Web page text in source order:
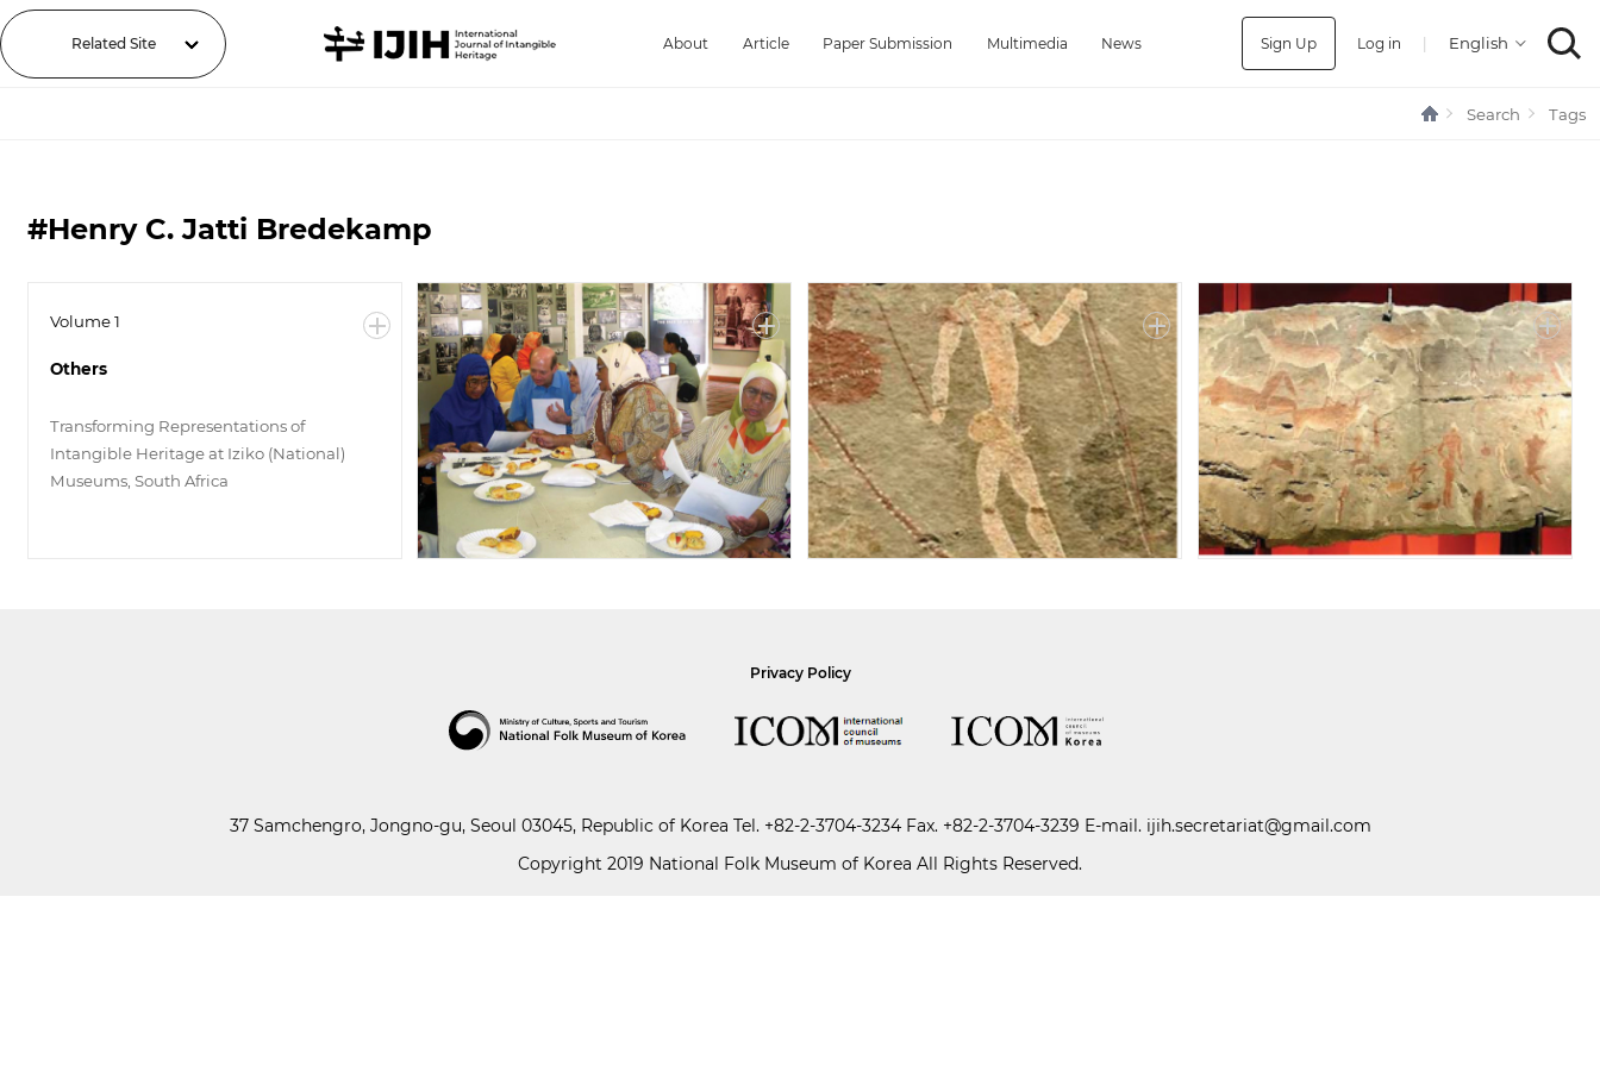
Related Site About Article Paper Submission Multimedia News Sign Up Log in |
Search Tags
#Henry C. Jatti Bredekamp
Volume 1
Others
Transforming Representations of
Intangible Heritage at Iziko (National)
Museums, South Africa
Privacy Policy
37 Samchengro, Jongno-gu, Seoul 03045, Republic of Korea Tel. +82-2-3704-3234Fax. +82-2-3704-3239 E-mail. ijih.secretariat@gmail.com
Copyright 2019 National Folk Museum of Korea All Rights Reserved.